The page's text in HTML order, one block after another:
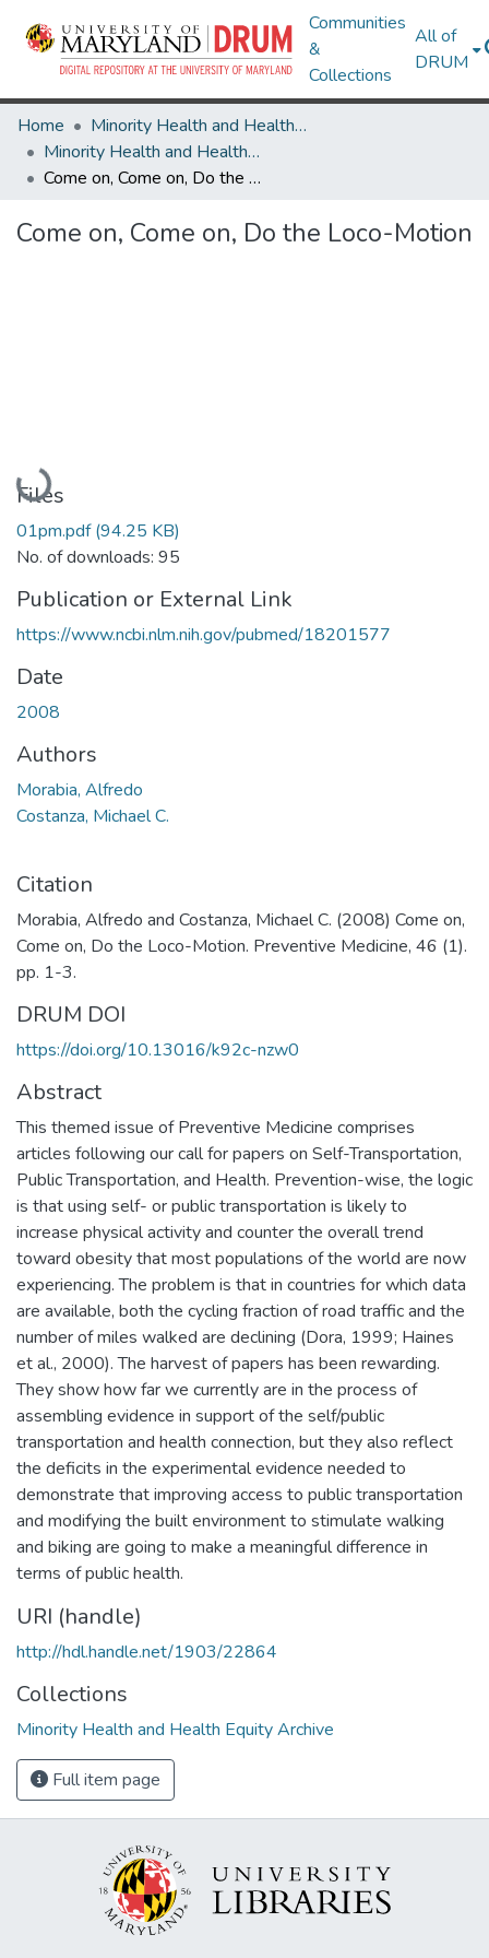
Communities
&
Collections
All of
DRUM
Home
Minority Health and Health Equity Archive
Minority Health and Health Equity Archive
Come on, Come on, Do the Loco-Motion
Come on, Come on, Do the Loco-Motion
Loading...
Files
01pm.pdf(94.25 KB)
No. of downloads: 95
Publication or External Link
https://www.ncbi.nlm.nih.gov/pubmed/18201577
Date
2008
Authors
Morabia, Alfredo
Costanza, Michael C.
Citation
Morabia, Alfredo and Costanza, Michael C. (2008) Come on,
Come on, Do the Loco-Motion. Preventive Medicine, 46 (1).
pp. 1-3.
DRUM DOI
https://doi.org/10.13016/k92c-nzw0
Abstract
This themed issue of Preventive Medicine comprises
articles following our call for papers on Self-Transportation,
Public Transportation, and Health. Prevention-wise, the logic
is that using self- or public transportation is likely to
increase physical activity and counter the overall trend
toward obesity that most populations of the world are now
experiencing. The problem is that in countries for which data
are available, both the cycling fraction of road traffic and the
number of miles walked are declining (Dora, 1999; Haines
et al., 2000). The harvest of papers has been rewarding.
They show how far we currently are in the process of
assembling evidence in support of the self/public
transportation and health connection, but they also reflect
the deficits in the experimental evidence needed to
demonstrate that improving access to public transportation
and modifying the built environment to stimulate walking
and biking are going to make a meaningful difference in
terms of public health.
URI (handle)
http://hdl.handle.net/1903/22864
Collections
Minority Health and Health Equity Archive
Full item page